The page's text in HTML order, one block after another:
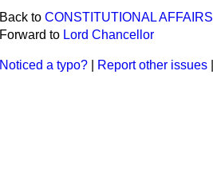
Back to CONSTITUTIONAL AFFAIRS
Forward to Lord Chancellor
Noticed a typo? Report other issues